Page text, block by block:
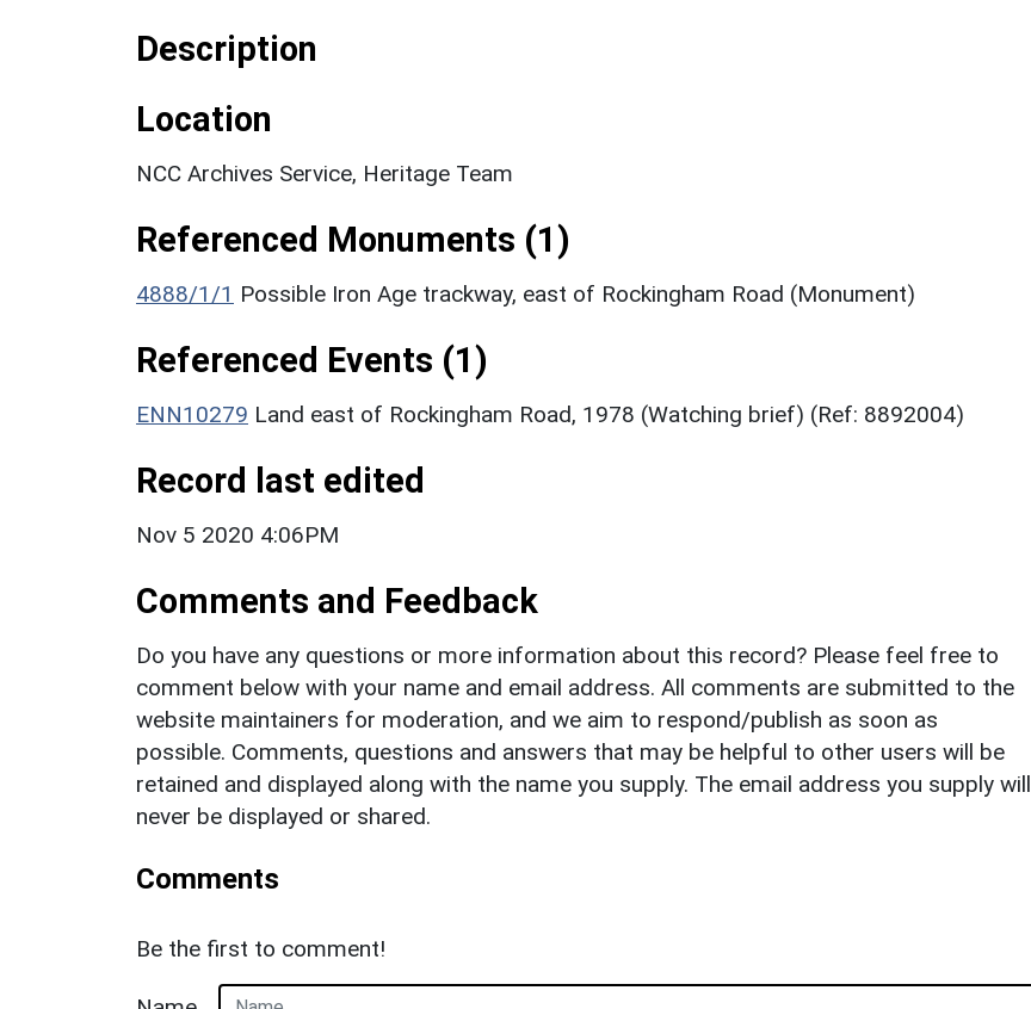
Description
Location
NCC Archives Service, Heritage Team
Referenced Monuments (1)
4888/1/1 Possible Iron Age trackway, east of Rockingham Road (Monument)
Referenced Events (1)
ENN10279 Land east of Rockingham Road, 1978 (Watching brief) (Ref: 8892004)
Record last edited
Nov 5 2020 4:06PM
Comments and Feedback
Do you have any questions or more information about this record? Please feel free to
comment below with your name and email address. All comments are submitted to the
website maintainers for moderation, and we aim to respond/publish as soon as
possible. Comments, questions and answers that may be helpful to other users will be
retained and displayed along with the name you supply. The email address you supply will
never be displayed or shared.
Comments
Be the first to comment!